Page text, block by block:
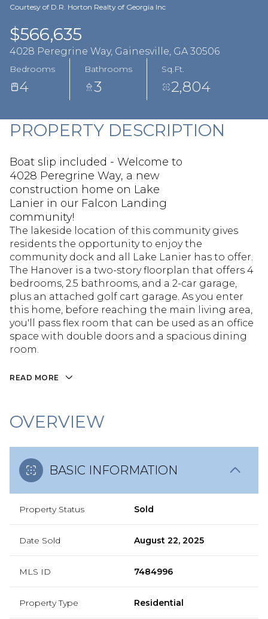
Courtesy of D.R. Horton Realty of Georgia Inc
$566,635
4028 Peregrine Way, Gainesville, GA 30506
Bedrooms
4
Bathrooms
3
Sq.Ft.
2,804
PROPERTY DESCRIPTION
Boat slip included - Welcome to
4028 Peregrine Way, a new
construction home on Lake
Lanier in our Falcon Landing
community!
The lakeside location of this community gives
residents the opportunity to enjoy the
community dock and all Lake Lanier has to offer.
The Hanover is a two-story floorplan that offers 4
bedrooms, 2.5 bathrooms, and a 2-car garage,
plus an attached golf cart garage. As you enter
this home, before reaching the main living area,
you'll pass flex room that can be used as an office
space with double doors and a spacious dining
room.
READ MORE
OVERVIEW
BASIC INFORMATION
Property Status Sold
Date Sold August 22, 2025
MLS ID 7484996
Property Type Residential
Aug